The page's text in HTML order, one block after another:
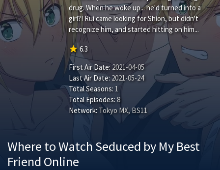
drug. When he woke up... he'd turned into a
girl?! Rui came looking for Shion, but didn't
recognize him, and started hitting on him...
star 6.3
First Air Date: 2021-04-05
Last Air Date: 2021-05-24
Total Seasons: 1
Total Episodes: 8
Network: Tokyo MX, BS11
Where to Watch Seduced by My Best
Friend Online